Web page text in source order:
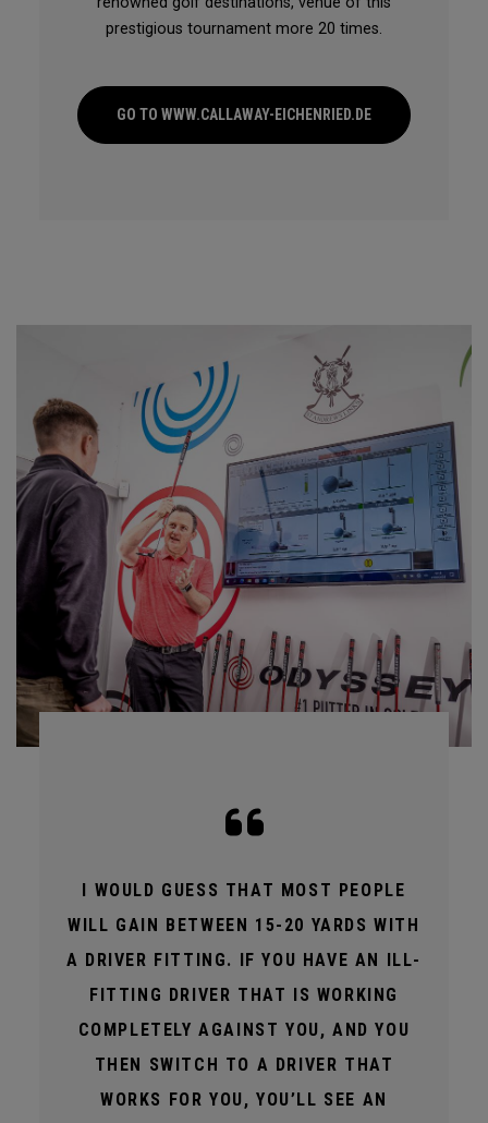
prestigious tournament more 20 times.
GO TO WWW.CALLAWAY-EICHENRIED.DE
I WOULD GUESS THAT MOST PEOPLE
WILL GAIN BETWEEN 15-20 YARDS WITH
A DRIVER FITTING. IF YOU HAVE AN ILL-
FITTING DRIVER THAT IS WORKING
COMPLETELY AGAINST YOU, AND YOU
THEN SWITCH TO A DRIVER THAT
WORKS FOR YOU, YOU’LL SEE AN